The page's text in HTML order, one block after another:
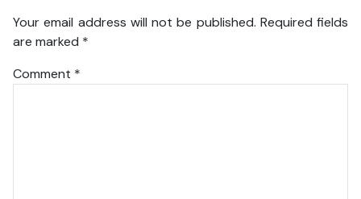
Your email address will not be published. Required fields
are marked *
Comment *